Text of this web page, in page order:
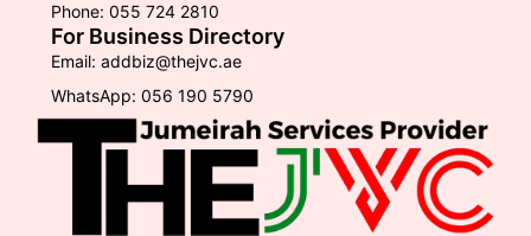
Phone: 055 724 2810
For Business Directory
Email: addbiz@thejvc.ae
WhatsApp: 056 190 5790